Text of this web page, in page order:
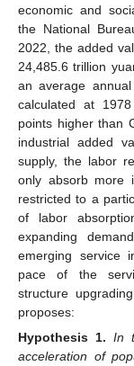
economic and
the National
2022, the added
24,485.6 trillion
an average
calculated at
points higher than
industrial added
supply, the labor
only absorb more
restricted to a
of labor
expanding
emerging service
pace of the
structure
proposes:
Hypothesis 1. In
acceleration of